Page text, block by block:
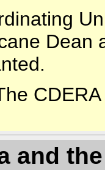
Dean
and